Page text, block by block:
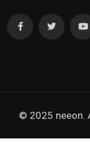
© 2025 neeon.